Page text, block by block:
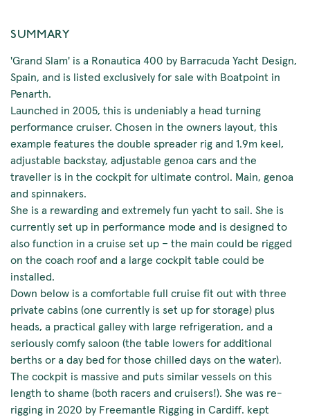
SUMMARY
'Grand Slam' is a Ronautica 400 by Barracuda Yacht Design,
Spain, and is listed exclusively for sale with Boatpoint in
Penarth.
Launched in 2005, this is undeniably a head turning
performance cruiser. Chosen in the owners layout, this
example features the double spreader rig and 1.9m keel,
adjustable backstay, adjustable genoa cars and the
traveller is in the cockpit for ultimate control. Main, genoa
and spinnakers.
She is a rewarding and extremely fun yacht to sail. She is
currently set up in performance mode and is designed to
also function in a cruise set up – the main could be rigged
on the coach roof and a large cockpit table could be
installed.
Down below is a comfortable full cruise fit out with three
private cabins (one currently is set up for storage) plus
heads, a practical galley with large refrigeration, and a
seriously comfy saloon (the table lowers for additional
berths or a day bed for those chilled days on the water).
The cockpit is massive and puts similar vessels on this
length to shame (both racers and cruisers!). She was re-
rigging in 2020 by Freemantle Rigging in Cardiff. kept